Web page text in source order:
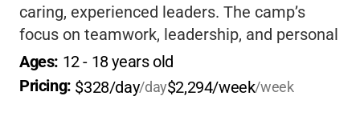
caring, experienced leaders. The camp’s
focus on teamwork, leadership, and personal
growth helps teens step out of their comfort
zones and return home with new skills and
lifelong memories. If you want your teen to
Ages: 12 - 18 years old
Pricing: $328/day/day$2,294/week/week